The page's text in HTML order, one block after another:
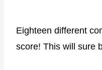
Eighteen different
score! This will sure